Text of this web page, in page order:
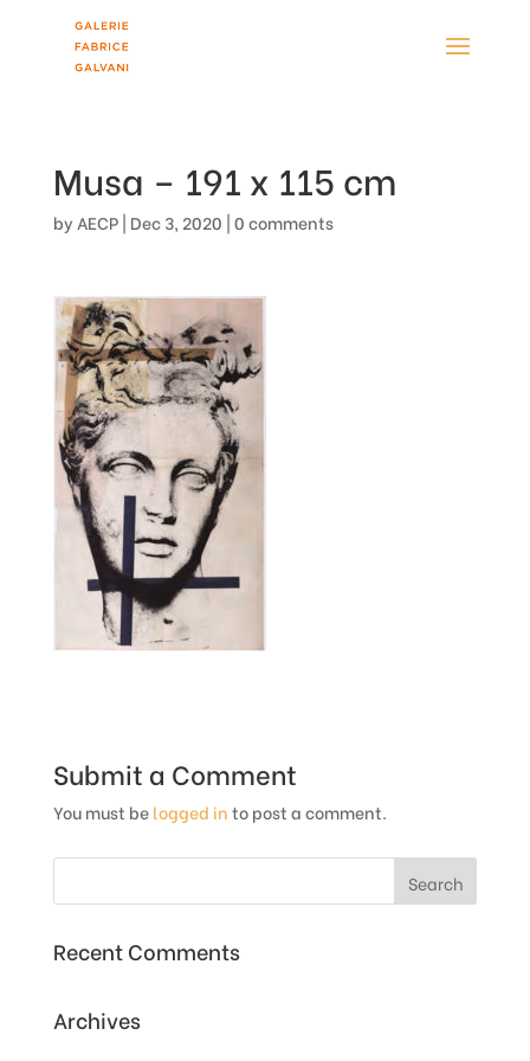
Musa – 191 x 115 cm
by AECP| Dec 3, 2020 |0 comments
Submit a Comment
You must belogged into post a comment.
Recent Comments
Archives